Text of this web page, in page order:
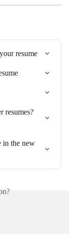
resume
resumes?
in the new